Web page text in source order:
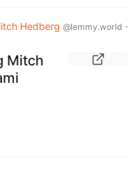
Hedberg @lemmy.world ·
Mitch